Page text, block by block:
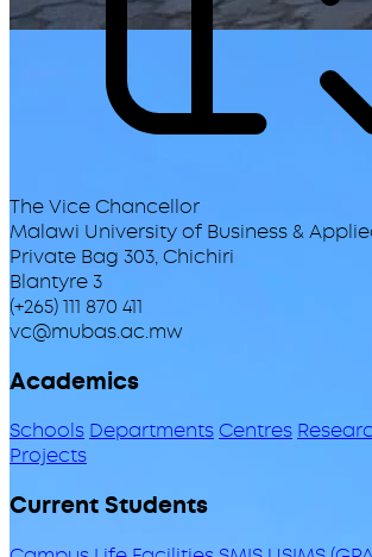
The Vice Chancellor
Malawi University of Business &
Private Bag 303, Chichiri
Blantyre 3
(+265) 111 870 411
vc@mubas.ac.mw
Academics
Schools DepartmentsCentres
Projects
Current Students